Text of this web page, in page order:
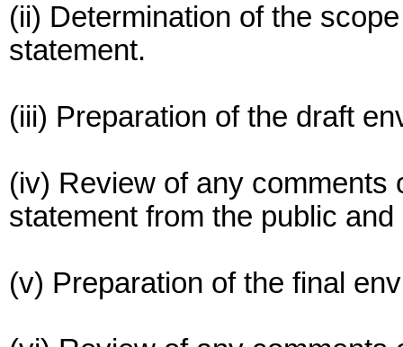
(ii) Determination of the
statement.
(iii) Preparation of the draft
(iv) Review of any comments
statement from the public
(v) Preparation of the final